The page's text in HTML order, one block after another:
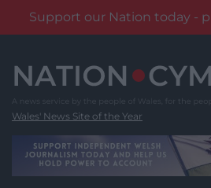
Support our Nation today -
content
Wales' News Site of the Year